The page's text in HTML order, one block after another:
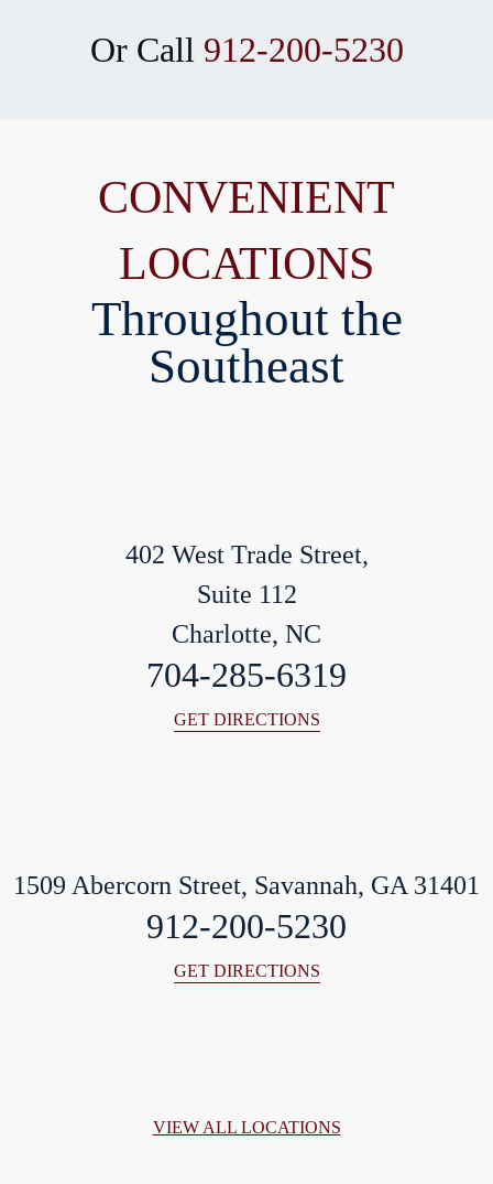
Or Call 912-200-5230
CONVENIENT
LOCATIONS
Throughout the
Southeast
402 West Trade Street,
Suite 112
Charlotte, NC
704-285-6319
GET DIRECTIONS
1509 Abercorn Street, Savannah, GA 31401
912-200-5230
GET DIRECTIONS
VIEW ALL LOCATIONS